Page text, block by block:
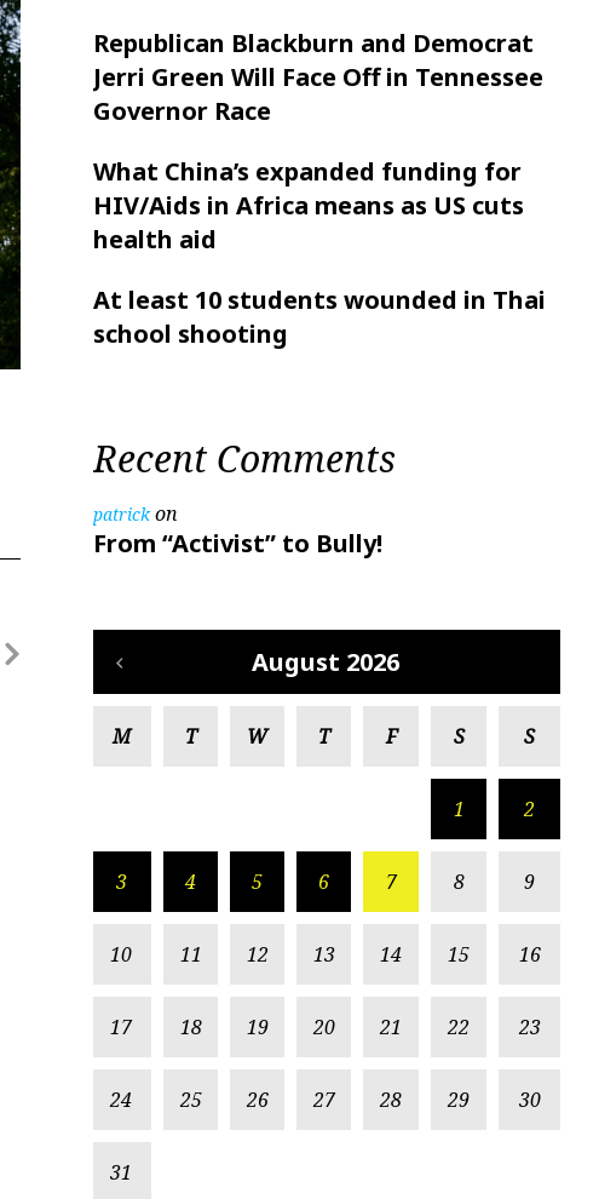
Republican Blackburn and Democrat
Jerri Green Will Face Off in Tennessee
Governor Race
What China’s expanded funding for
HIV/Aids in Africa means as US cuts
health aid
At least 10 students wounded in Thai
school shooting
Recent Comments
patrickon
From “Activist” to Bully!
August 2026
M T W T F S S
1 2
3 4 5 6 7 8 9
10 11 12 13 14 15 16
17 18 19 20 21 22 23
24 25 26 27 28 29 30
31